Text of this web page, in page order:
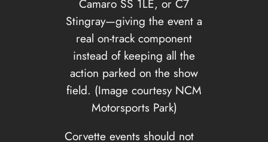
Camaro SS 1LE, or C7
Stingray—giving the event a
real on-track component
instead of keeping all the
action parked on the show
field. (Image courtesy NCM
Motorsports Park)
Corvette events should not